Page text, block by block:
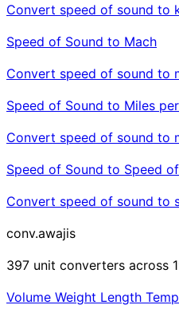
Convert speed of sound to
Speed of Sound to Mach
Convert speed of sound to
Speed of Sound to Miles
Convert speed of sound to
Speed of Sound to Speed
Convert speed of sound to
conv.awajis
397 unit converters across
Volume Weight Length